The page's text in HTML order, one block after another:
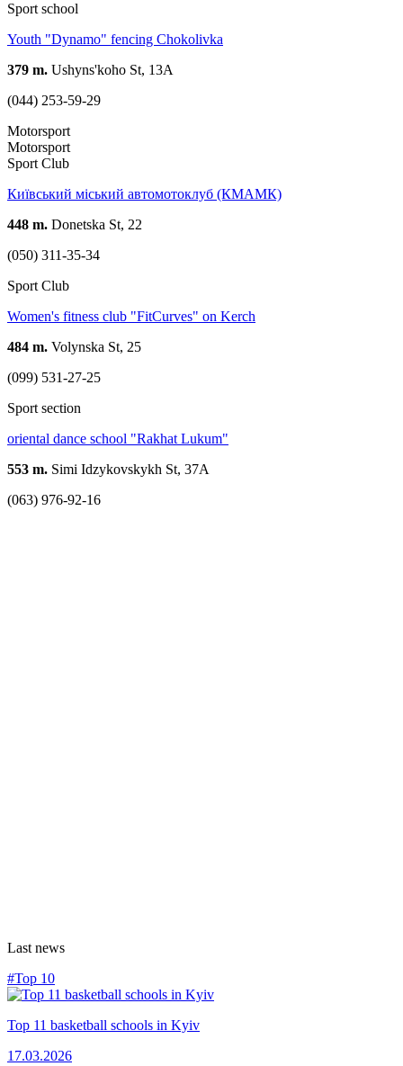
Sport school
Youth "Dynamo" fencing Chokolivka
379 m. Ushyns'koho St, 13А
(044) 253-59-29
Motorsport
Motorsport
Sport Club
Київський міський автомотоклуб (КМАМК)
448 m. Donetska St, 22
(050) 311-35-34
Sport Club
Women's fitness club "FitCurves" on Kerch
484 m. Volynska St, 25
(099) 531-27-25
Sport section
oriental dance school "Rakhat Lukum"
553 m. Simi Idzykovskykh St, 37А
(063) 976-92-16
Last news
#Top 10
Top 11 basketball schools in Kyiv
17.03.2026